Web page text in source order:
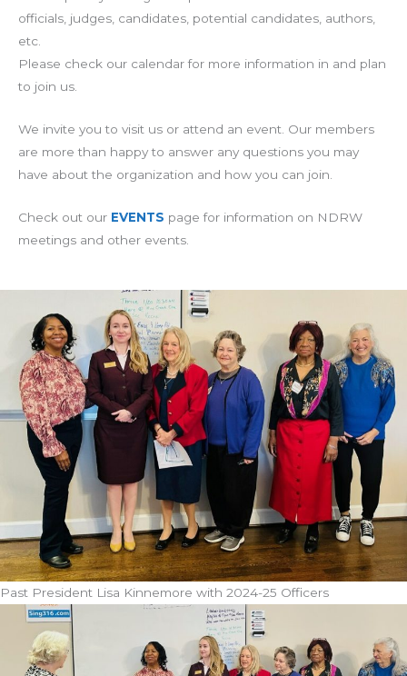
officials, judges, candidates, potential candidates, authors,
etc.
Please check our calendar for more information in and plan
to join us.
We invite you to visit us or attend an event. Our members
are more than happy to answer any questions you may
have about the organization and how you can join.
Check out our EVENTS page for information on NDRW
meetings and other events.
Past President Lisa Kinnemore with 2024-25 Officers